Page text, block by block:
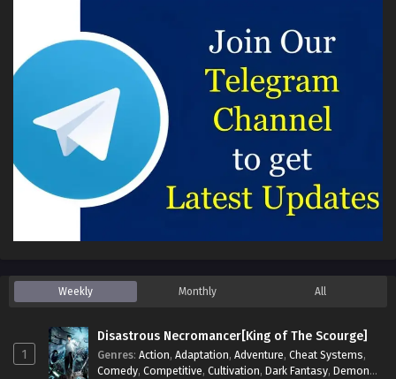
Weekly Monthly All
1
Disastrous Necromancer[King of The Scourge]
Genres: Action, Adaptation, Adventure, Cheat Systems,
Comedy, Competitive, Cultivation, Dark Fantasy, Demons,